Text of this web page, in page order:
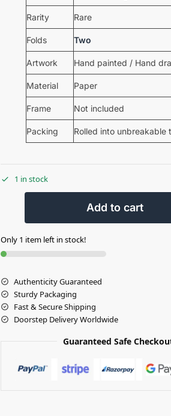
Rarity Rare
Folds Two
Artwork Hand painted / Hand
Material Paper
Frame Not included
Packing Rolled into unbreakable
1 in stock
Add to cart
Only 1 item left in stock!
Authenticity Guaranteed
Sturdy Packaging
Fast & Secure Shipping
Doorstep Delivery Worldwide
Guaranteed Safe